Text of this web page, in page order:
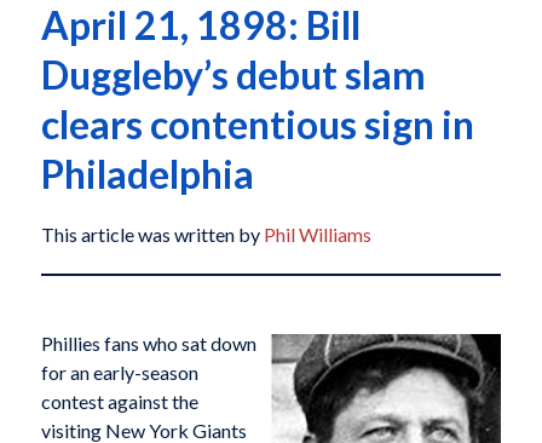
April 21, 1898: Bill
Duggleby’s debut slam
clears contentious sign in
Philadelphia
This article was written by Phil Williams
Phillies fans who sat down
for an early-season
contest against the
visiting New York Giants